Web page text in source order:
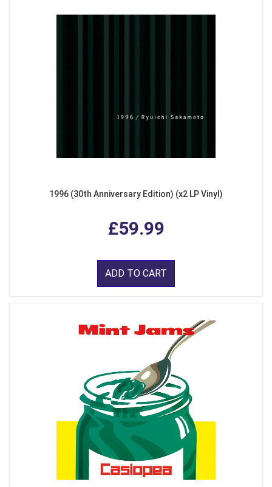
1996 (30th Anniversary Edition) (x2 LP Vinyl)
£59.99
ADD TO CART